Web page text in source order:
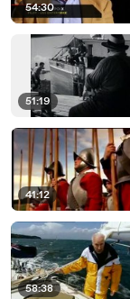
54:30
51:19
41:12
58:38